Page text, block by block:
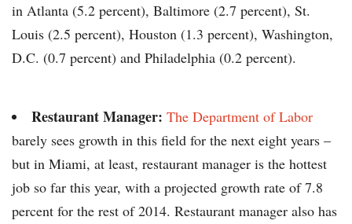
in Atlanta (5.2 percent), Baltimore (2.7 percent), St.
Louis (2.5 percent), Houston (1.3 percent), Washington,
D.C. (0.7 percent) and Philadelphia (0.2 percent).
Restaurant Manager: The Department of Labor
barely sees growth in this field for the next eight years –
but in Miami, at least, restaurant manager is the hottest
job so far this year, with a projected growth rate of 7.8
percent for the rest of 2014. Restaurant manager also has